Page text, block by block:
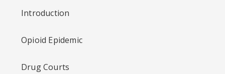
Introduction
Opioid Epidemic
Drug Courts